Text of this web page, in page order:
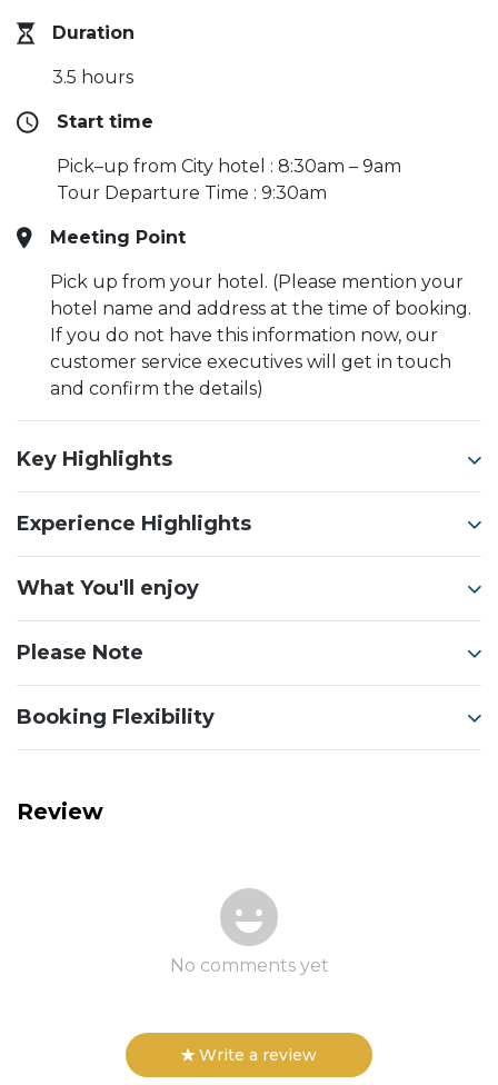
Duration
3.5 hours
Start time
Pick–up from City hotel : 8:30am – 9am
Tour Departure Time : 9:30am
Meeting Point
Pick up from your hotel. (Please mention your
hotel name and address at the time of booking.
If you do not have this information now, our
customer service executives will get in touch
and confirm the details)
Key Highlights
Experience Highlights
What You'll enjoy
Please Note
Booking Flexibility
Review
No comments yet
Write a review